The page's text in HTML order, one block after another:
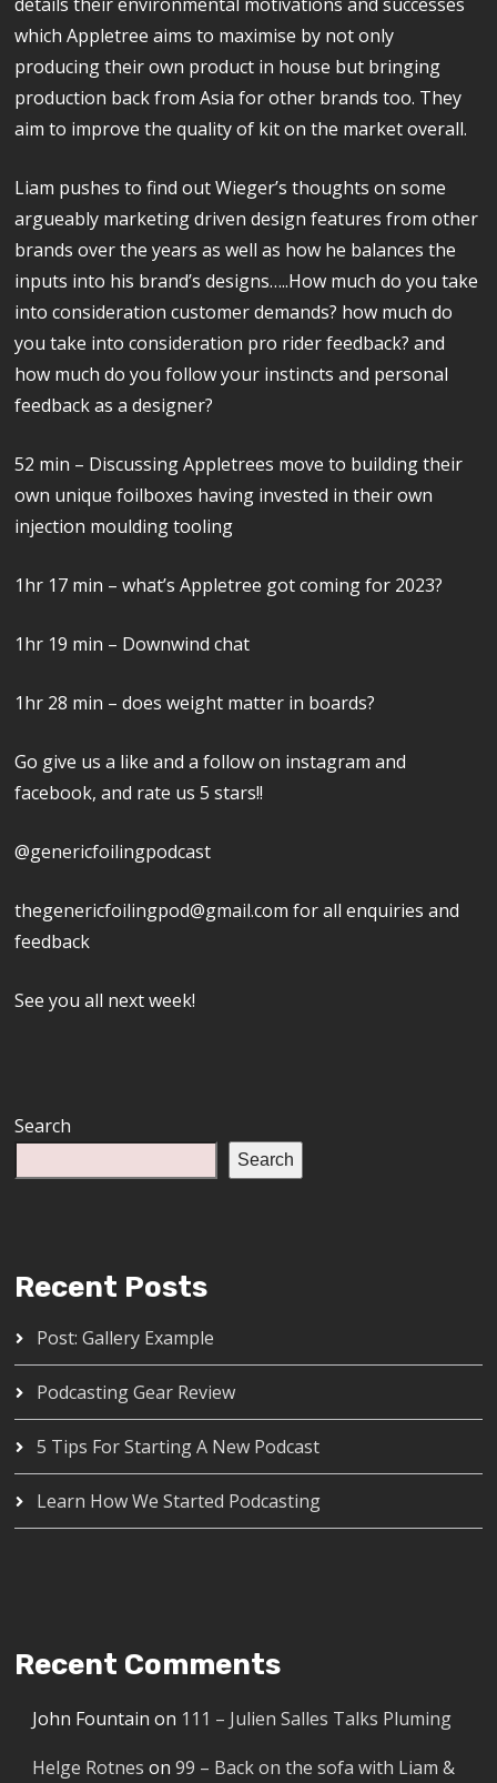
which Appletree aims to maximise by not only
producing their own product in house but bringing
production back from Asia for other brands too. They
aim to improve the quality of kit on the market overall.
Liam pushes to find out Wieger’s thoughts on some
argueably marketing driven design features from other
brands over the years as well as how he balances the
inputs into his brand’s designs…..How much do you take
into consideration customer demands? how much do
you take into consideration pro rider feedback? and
how much do you follow your instincts and personal
feedback as a designer?
52 min – Discussing Appletrees move to building their
own unique foilboxes having invested in their own
injection moulding tooling
1hr 17 min – what’s Appletree got coming for 2023?
1hr 19 min – Downwind chat
1hr 28 min – does weight matter in boards?
Go give us a like and a follow on instagram and
facebook, and rate us 5 stars!!
@genericfoilingpodcast
thegenericfoilingpod@gmail.com for all enquiries and
feedback
See you all next week!
Search
Search
Recent Posts
Post: Gallery Example
Podcasting Gear Review
5 Tips For Starting A New Podcast
Learn How We Started Podcasting
Recent Comments
John Fountain on 111 – Julien Salles Talks Pluming
Helge Rotnes on99 – Back on the sofa with Liam &